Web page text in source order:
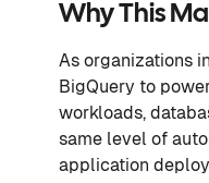
Why This
As organizations
BigQuery to
workloads,
same level of
application